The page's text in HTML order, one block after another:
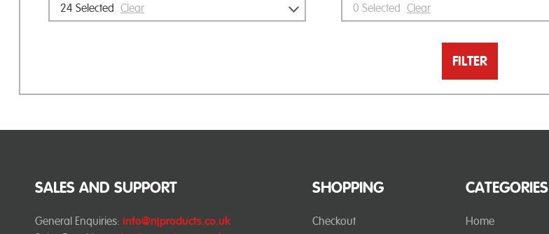
24 Selected Clear 0 Selected Clear
FILTER
SHOPPING
Checkout
CATEGORIES
Home
SALES AND SUPPORT
General Enquiries: info@njproducts.co.uk